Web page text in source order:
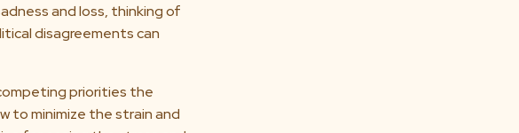
and loss, thinking of
disagreements can
priorities the
to minimize the strain and